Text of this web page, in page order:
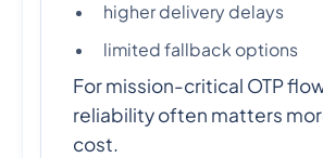
higher delivery delays
limited fallback options
For mission-critical OTP
reliability often matters
cost.